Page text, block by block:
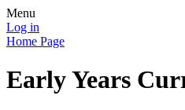
Menu
Log in
Home Page
Early Years